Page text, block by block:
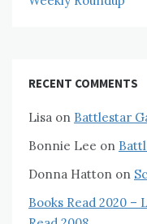
RECENT COMMENTS
Lisa on Battlestar
Bonnie Lee on
Donna Hatton on
Books Read 2020 –